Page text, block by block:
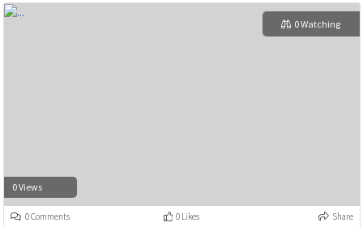
0 Views
0 Watching
0 Comments 0 Likes Share